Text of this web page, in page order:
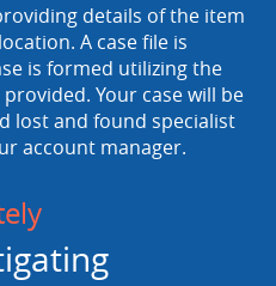
details of the item
A case file is
is formed utilizing the
Your case will be
lost and found specialist
account manager.